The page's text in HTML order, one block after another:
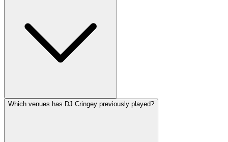
Which venues has DJ Cringey previously played?